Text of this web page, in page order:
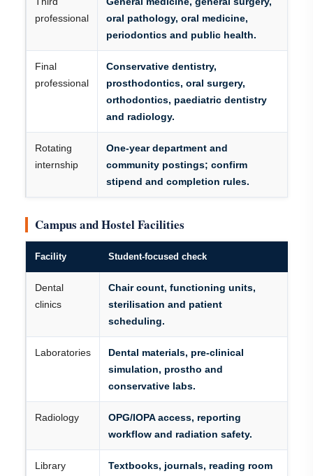
professional
oral pathology, oral medicine,
periodontics and public health.
Final
professional
Conservative dentistry,
prosthodontics, oral surgery,
orthodontics, paediatric dentistry
and radiology.
Rotating
internship
One-year department and
community postings; confirm
stipend and completion rules.
Campus and Hostel Facilities
Facility Student-focused check
Dental
clinics
Chair count, functioning units,
sterilisation and patient
scheduling.
Laboratories
Dental materials, pre-clinical
simulation, prostho and
conservative labs.
Radiology
OPG/IOPA access, reporting
workflow and radiation safety.
Library
Textbooks, journals, reading room